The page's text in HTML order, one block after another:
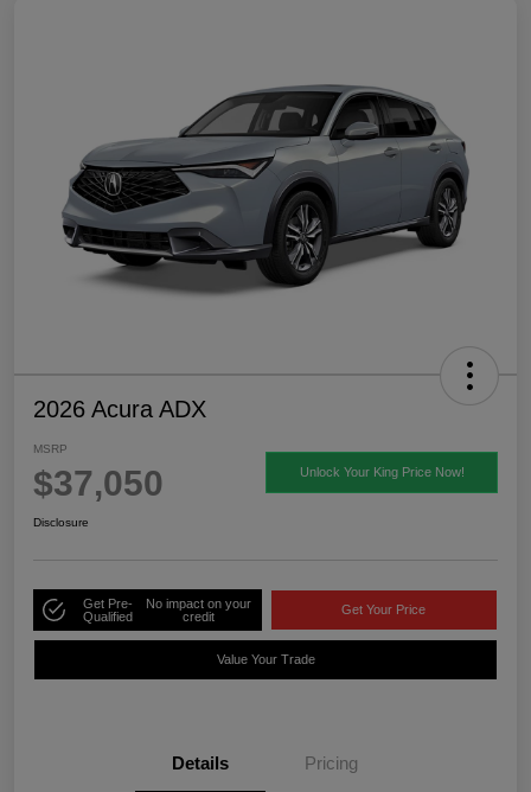
2026 Acura ADX
MSRP
$37,050 Unlock Your King Price Now!
Disclosure
Get Pre-
Qualified
No impact on your
credit
Get Your Price
Value Your Trade
Details Pricing